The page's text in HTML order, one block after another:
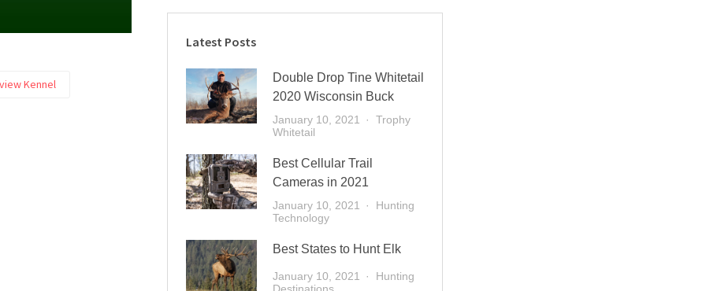
Kennel
Latest Posts
Double Drop Tine Whitetail
2020 Wisconsin Buck
January 10, 2021
Trophy
Whitetail
Best Cellular Trail
Cameras in 2021
January 10, 2021
Hunting
Technology
Best States to Hunt Elk
January 10, 2021
Hunting